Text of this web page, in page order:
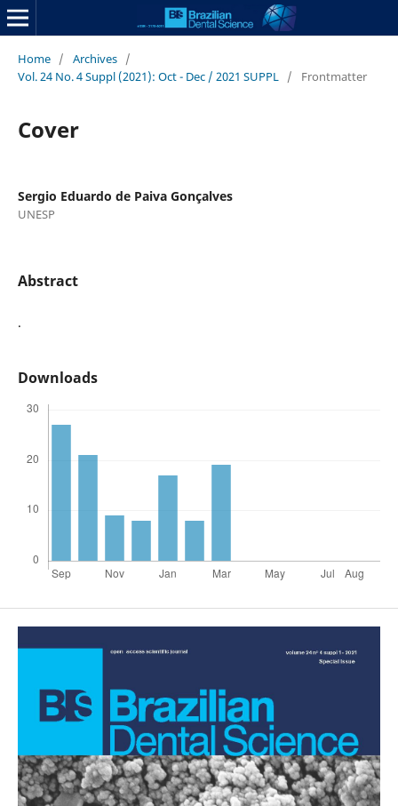
Home / Archives /
Vol. 24 No. 4 Suppl (2021): Oct - Dec / 2021 SUPPL / Frontmatter
Cover
Sergio Eduardo de Paiva Gonçalves
UNESP
Abstract
.
Downloads